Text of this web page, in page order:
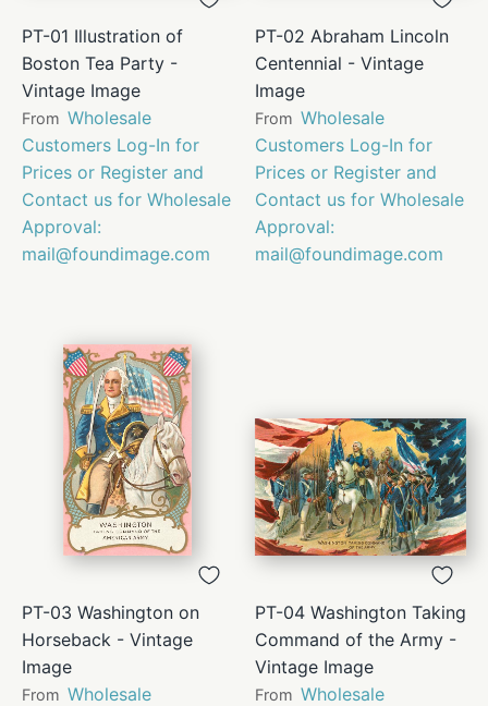
PT-01 Illustration of
Boston Tea Party -
Vintage Image
From Wholesale
Customers Log-In for
Prices or Register and
Contact us for Wholesale
Approval:
mail@foundimage.com
PT-02 Abraham Lincoln
Centennial - Vintage
Image
From Wholesale
Customers Log-In for
Prices or Register and
Contact us for Wholesale
Approval:
mail@foundimage.com
PT-03 Washington on
Horseback - Vintage
Image
From Wholesale
PT-04 Washington Taking
Command of the Army -
Vintage Image
From Wholesale